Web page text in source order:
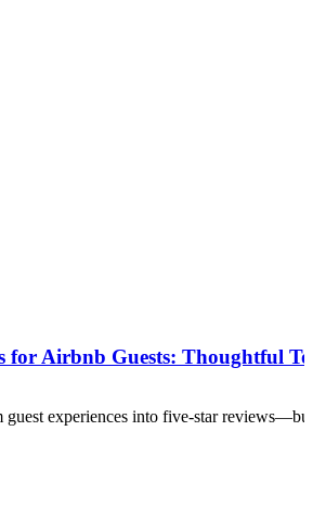
for Airbnb Guests: Thoughtful
guest experiences into five-star